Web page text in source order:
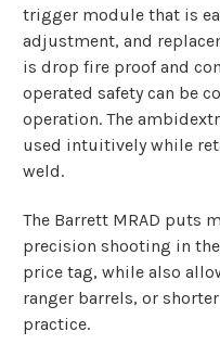
trigger module that is
adjustment, and
is drop fire proof and
operated safety can be
operation. The
used intuitively while
weld.
The Barrett MRAD puts
precision shooting in
price tag, while also
ranger barrels, or
practice.